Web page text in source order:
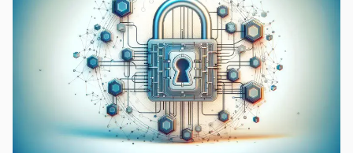
Understanding Blockchain’s Role in Web Design
Blockchain’s Impact on User Experience and Accessibility
Blockchain for Data Integrity and Privacy
Smart Contracts and Decentralized Applications
Blockchain in E-commerce and Online Marketplaces
Blockchain for Content Management and Publishing
Future Trends in Blockchain and Web Design
Embracing the Blockchain Revolution in Web Design
FAQs on Leveraging Blockchain for Web Design